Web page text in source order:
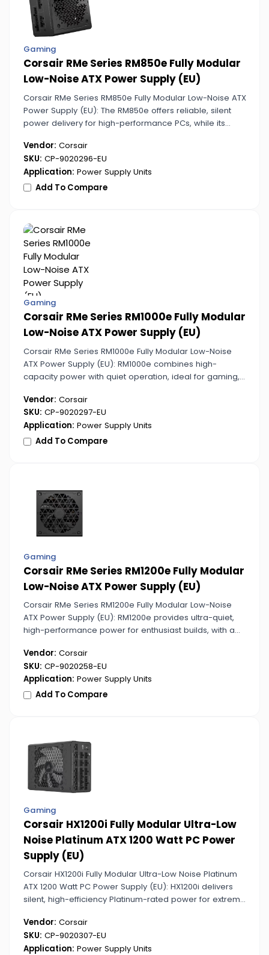
Gaming
Corsair RMe Series RM850e Fully Modular
Low-Noise ATX Power Supply (EU)
Corsair RMe Series RM850e Fully Modular Low-Noise ATX
Power Supply (EU): The RM850e offers reliable, silent
power delivery for high-performance PCs, while its
Vendor: Corsair
SKU: CP-9020296-EU
Application: Power Supply Units
Add To Compare
Gaming
Corsair RMe Series RM1000e Fully Modular
Low-Noise ATX Power Supply (EU)
Corsair RMe Series RM1000e Fully Modular Low-Noise
ATX Power Supply (EU): RM1000e combines high-
capacity power with quiet operation, ideal for gaming,
ensures clean cable routing.
Vendor: Corsair
SKU: CP-9020297-EU
Application: Power Supply Units
Add To Compare
Gaming
Corsair RMe Series RM1200e Fully Modular
Low-Noise ATX Power Supply (EU)
Corsair RMe Series RM1200e Fully Modular Low-Noise
ATX Power Supply (EU): RM1200e provides ultra-quiet,
high-performance power for enthusiast builds, with a
Vendor: Corsair
SKU: CP-9020258-EU
Application: Power Supply Units
Add To Compare
Gaming
Corsair HX1200i Fully Modular Ultra-Low
Noise Platinum ATX 1200 Watt PC Power
Supply (EU)
Corsair HX1200i Fully Modular Ultra-Low Noise Platinum
ATX 1200 Watt PC Power Supply (EU): HX1200i delivers
silent, high-efficiency Platinum-rated power for extreme
allows precise control and optimization.
Vendor: Corsair
SKU: CP-9020307-EU
Application: Power Supply Units